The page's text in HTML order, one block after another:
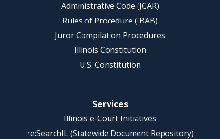
Administrative Code (JCAR)
Rules of Procedure (IBAB)
Juror Compilation Procedures
Illinois Constitution
U.S. Constitution
Services
Illinois e-Court Initiatives
re:SearchIL (Statewide Document Repository)